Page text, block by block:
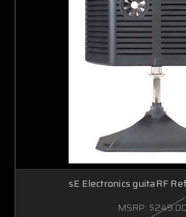
sE Electronics guitaRF
MSRP: $249.00